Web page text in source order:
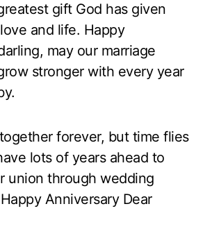
gift God has given
and life. Happy
may our marriage
stronger with every year
forever, but time flies
lots of years ahead to
union through wedding
Anniversary Dear